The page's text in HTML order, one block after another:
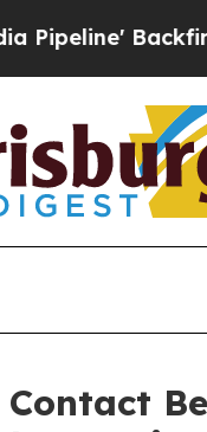
Backfires
Contact